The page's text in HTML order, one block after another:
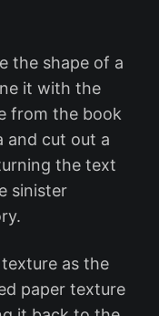
the shape of a
it with the
from the book
and cut out a
the text
sinister
as the
paper texture